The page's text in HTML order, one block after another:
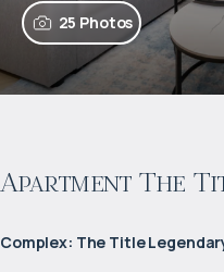
25 Photos
Apartment The
Complex: The Title